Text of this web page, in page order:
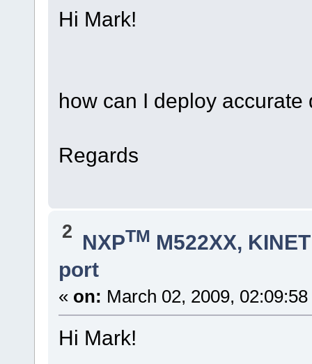
Hi Mark!
how can I deploy
Regards
2 NXPTM M522XX,
port
« on: March 02, 2009,
Hi Mark!